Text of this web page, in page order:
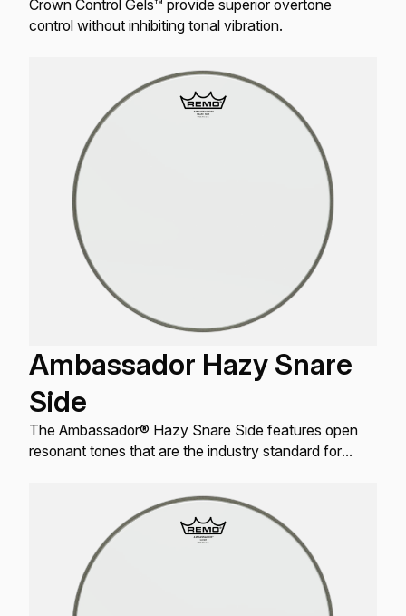
Crown Control Gels™ provide superior overtone
control without inhibiting tonal vibration.
Ambassador Hazy Snare
Side
The Ambassador® Hazy Snare Side features open
resonant tones that are the industry standard for